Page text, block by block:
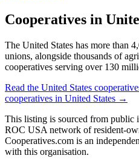
Cooperatives in
The United States has more than
unions, alongside thousands of
cooperatives serving over 130
Read the United States
cooperatives in United States →
This listing is sourced from public
ROC USA network of resident-
Cooperatives.com is an
with this organisation.